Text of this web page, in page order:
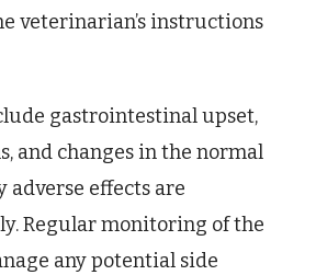
veterinarian’s instructions
gastrointestinal upset,
and changes in the normal
adverse effects are
Regular monitoring of the
any potential side